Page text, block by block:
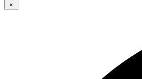
×